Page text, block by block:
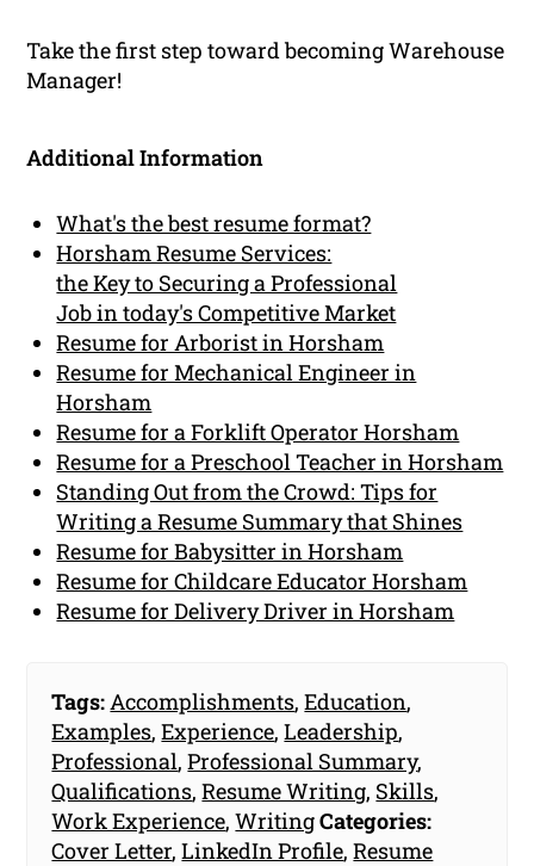
Take the first step toward becoming Warehouse
Manager!
Additional Information
What's the best resume format?
Horsham Resume Services:
the Key to Securing a Professional
Job in today's Competitive Market
Resume for Arborist in Horsham
Resume for Mechanical Engineer in
Horsham
Resume for a Forklift Operator Horsham
Resume for a Preschool Teacher in Horsham
Standing Out from the Crowd: Tips for
Writing a Resume Summary that Shines
Resume for Babysitter in Horsham
Resume for Childcare Educator Horsham
Resume for Delivery Driver in Horsham
Tags: Accomplishments,Education,
Examples,Experience,Leadership,
Professional,Professional Summary,
Qualifications,Resume Writing, Skills,
Work Experience,WritingCategories:
Cover Letter,LinkedIn Profile,Resume